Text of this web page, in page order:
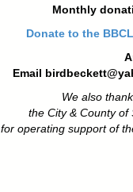
Monthly
Donate to the
Email
We also
the City & County of
for operating support of